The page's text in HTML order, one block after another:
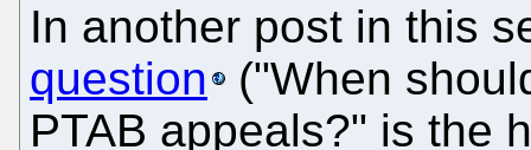
In another post in this
question
("When
PTAB appeals?" is the